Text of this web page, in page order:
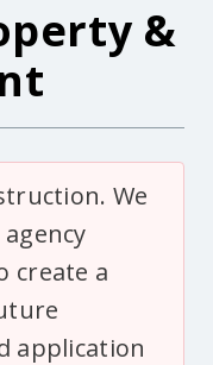
&
We
create a
application